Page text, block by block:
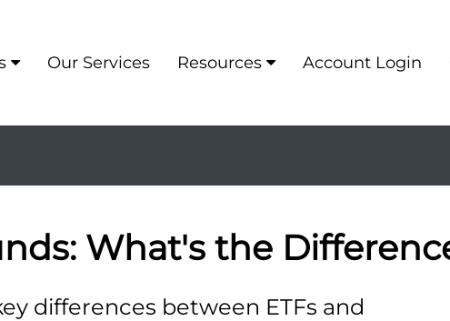
Our Services Resources Account Login
What's the
differences between ETFs and